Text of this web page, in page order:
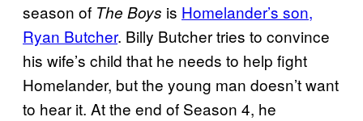
season of The Boys is Homelander’s son,
Ryan Butcher. Billy Butcher tries to convince
his wife’s child that he needs to help fight
Homelander, but the young man doesn’t want
to hear it. At the end of Season 4, he